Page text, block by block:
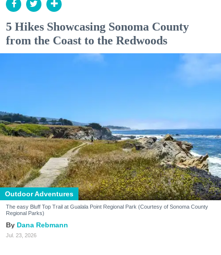
5 Hikes Showcasing Sonoma County
from the Coast to the Redwoods
Outdoor Adventures
The easy Bluff Top Trail at Gualala Point Regional Park (Courtesy of Sonoma County
Regional Parks)
Dana Rebmann
Jul. 23, 2026